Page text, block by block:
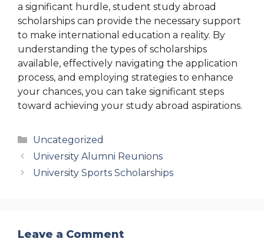
a significant hurdle, student study abroad
scholarships can provide the necessary support
to make international education a reality. By
understanding the types of scholarships
available, effectively navigating the application
process, and employing strategies to enhance
your chances, you can take significant steps
toward achieving your study abroad aspirations.
Categories
Uncategorized
University Alumni Reunions
University Sports Scholarships
Leave a Comment